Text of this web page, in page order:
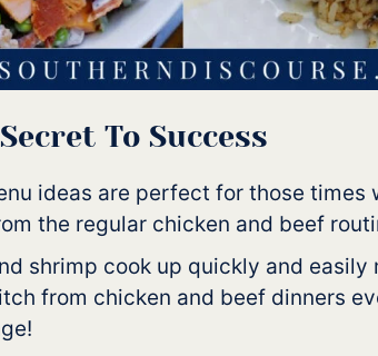
To Success
ideas are perfect for those times
the regular chicken and beef
shrimp cook up quickly and easily
from chicken and beef dinners